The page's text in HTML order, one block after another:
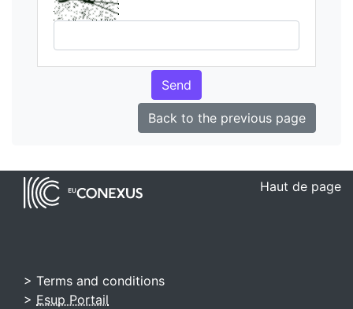
Send
Back to the previous page
Haut de page
> Terms and conditions
> Esup Portail